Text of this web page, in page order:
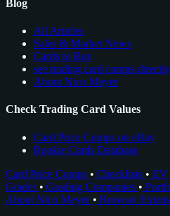
Blog
All Articles
Sales & Market News
Cards to Buy
see trading card comps
About Nico Meyer
Check Trading Card Values
Card Price Comps on eBay
Rookie Cards Database
Card Price Comps • Checklists • EV
Grader • Grading Companies •
About Nico Meyer • Browser